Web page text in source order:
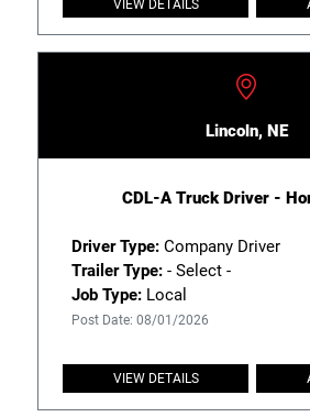
VIEW DETAILS
Lincoln, NE
CDL-A Truck Driver -
Driver Type:Company Driver
Trailer Type:- Select -
Job Type:Local
Post Date: 08/01/2026
VIEW DETAILS